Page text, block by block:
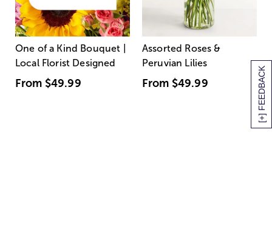
[+] FEEDBACK
One of a Kind Bouquet |
Local Florist Designed
From $49.99
Assorted Roses &
Peruvian Lilies
From $49.99